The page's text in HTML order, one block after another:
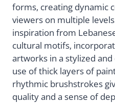
forms, creating dynamic
viewers on multiple
inspiration from
cultural motifs,
artworks in a stylized
use of thick layers of
rhythmic brushstrokes
quality and a sense of